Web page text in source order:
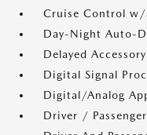
Cruise Control w/
Day-Night Auto-
Delayed
Digital Signal
Digital/Analog
Driver /